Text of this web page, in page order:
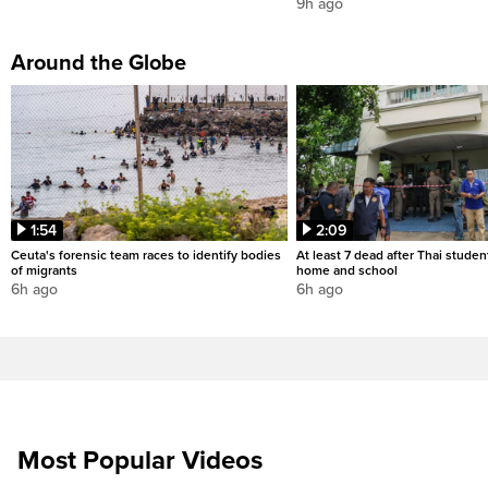
9h ago
Around the Globe
1:54
Ceuta's forensic team races to identify bodies
of migrants
6h ago
2:09
At least 7 dead after Thai
home and school
6h ago
Most Popular Videos